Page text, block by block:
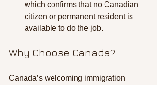
which confirms that no Canadian
citizen or permanent resident is
available to do the job.
Why Choose Canada?
Canada’s welcoming immigration